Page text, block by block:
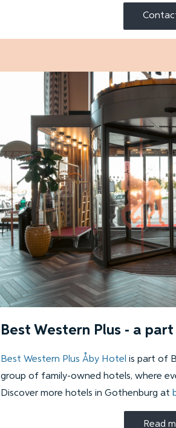
Best Western Plus - a
Best Western Plus Åby Hotel is part of
group of family-owned hotels, where
Discover more hotels in Gothenburg at
Read